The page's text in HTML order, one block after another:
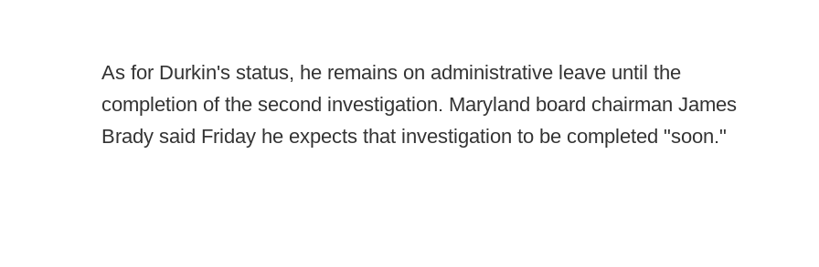
As for Durkin's status, he remains on administrative leave until the
completion of the second investigation. Maryland board chairman James
Brady said Friday he expects that investigation to be completed "soon."